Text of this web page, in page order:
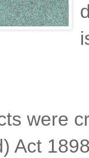
were
Act